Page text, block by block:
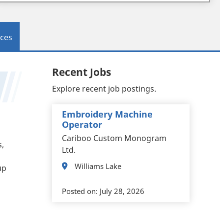
Recent Jobs
Explore recent job postings.
Embroidery Machine
Operator
Cariboo Custom Monogram
Ltd.
Williams Lake
Posted on: July 28, 2026